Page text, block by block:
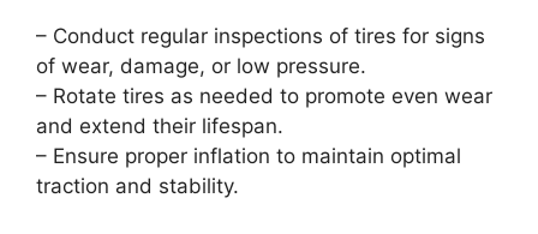
– Conduct regular inspections of tires for signs
of wear, damage, or low pressure.
– Rotate tires as needed to promote even wear
and extend their lifespan.
– Ensure proper inflation to maintain optimal
traction and stability.